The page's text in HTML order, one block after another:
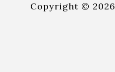
Copyright © 2026